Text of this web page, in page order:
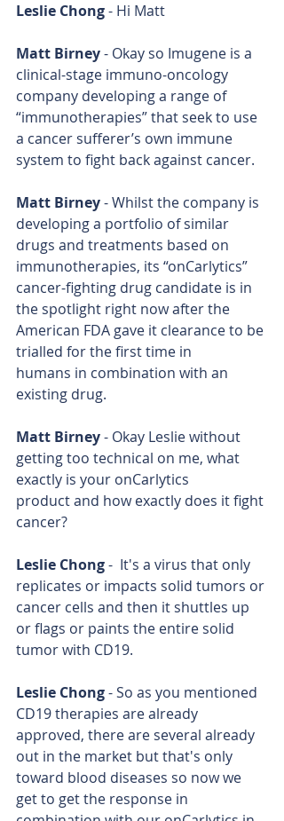
Leslie Chong - Hi Matt
Matt Birney - Okay so Imugene is a
clinical-stage immuno-oncology
company developing a range of
“immunotherapies” that seek to use
a cancer sufferer’s own immune
system to fight back against cancer.
Matt Birney - Whilst the company is
developing a portfolio of similar
drugs and treatments based on
immunotherapies, its “onCarlytics”
cancer-fighting drug candidate is in
the spotlight right now after the
American FDA gave it clearance to be
trialled for the first time in
humans in combination with an
existing drug.
Matt Birney - Okay Leslie without
getting too technical on me, what
exactly is your onCarlytics
product and how exactly does it fight
cancer?
Leslie Chong -  It's a virus that only
replicates or impacts solid tumors or
cancer cells and then it shuttles up
or flags or paints the entire solid
tumor with CD19.
Leslie Chong - So as you mentioned
CD19 therapies are already
approved, there are several already
out in the market but that's only
toward blood diseases so now we
get to get the response in